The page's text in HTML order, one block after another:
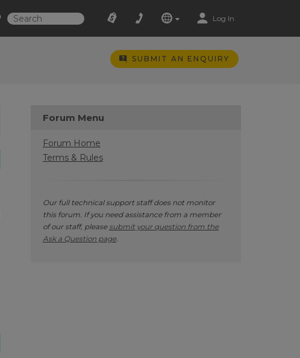
Log In
SUBMIT AN ENQUIRY
Forum Menu
Forum Home
Terms & Rules
Our full technical support staff does not monitor
this forum. If you need assistance from a member
of our staff, please submit your question from the
Ask a Question page.